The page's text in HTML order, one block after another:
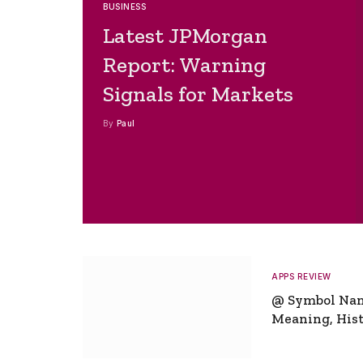
BUSINESS
Latest JPMorgan
Report: Warning
Signals for Markets
By Paul
APPS REVIEW
@ Symbol
Meaning,